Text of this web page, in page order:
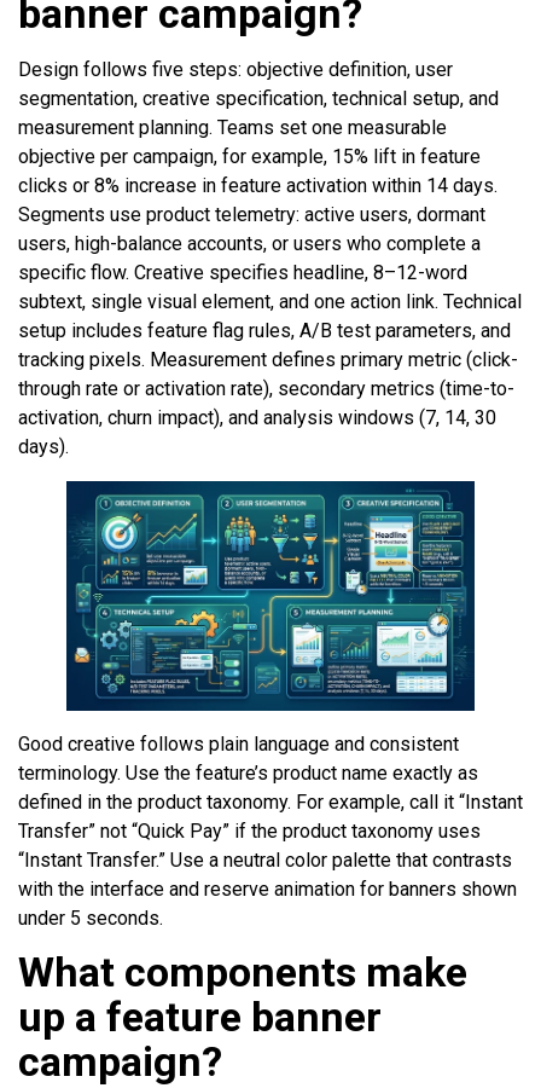
banner campaign?
Design follows five steps: objective definition, user
segmentation, creative specification, technical setup, and
measurement planning. Teams set one measurable
objective per campaign, for example, 15% lift in feature
clicks or 8% increase in feature activation within 14 days.
Segments use product telemetry: active users, dormant
users, high-balance accounts, or users who complete a
specific flow. Creative specifies headline, 8–12-word
subtext, single visual element, and one action link. Technical
setup includes feature flag rules, A/B test parameters, and
tracking pixels. Measurement defines primary metric (click-
through rate or activation rate), secondary metrics (time-to-
activation, churn impact), and analysis windows (7, 14, 30
days).
Good creative follows plain language and consistent
terminology. Use the feature’s product name exactly as
defined in the product taxonomy. For example, call it “Instant
Transfer” not “Quick Pay” if the product taxonomy uses
“Instant Transfer.” Use a neutral color palette that contrasts
with the interface and reserve animation for banners shown
under 5 seconds.
What components make
up a feature banner
campaign?